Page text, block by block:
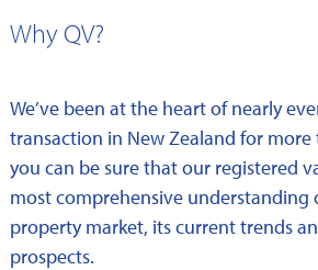
Why QV?
We’ve been at the heart of nearly
transaction in New Zealand for more
you can be sure that our registered
most comprehensive understanding
property market, its current trends
prospects.